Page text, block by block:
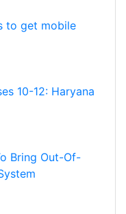
to get mobile
10-12: Haryana
Bring Out-Of-